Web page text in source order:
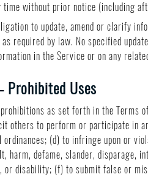
time without prior notice (including
to update, amend or clarify
required by law. No specified
in the Service or on any
Prohibited Uses
as set forth in the Terms
others to perform or participate in
ordinances; (d) to infringe upon or
harm, defame, slander, disparage,
or disability; (f) to submit false or